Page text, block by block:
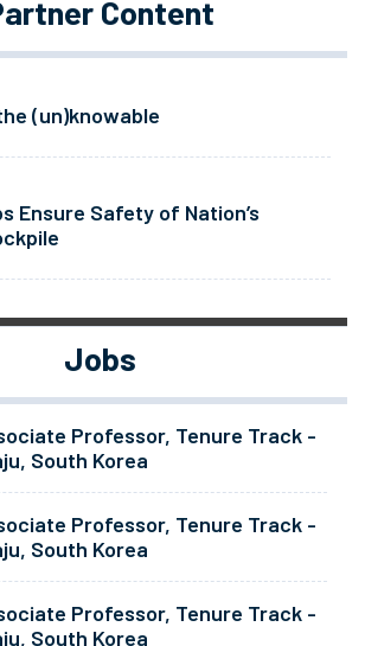
Content
(un)knowable
Ensure Safety of Nation’s
Jobs
Professor, Tenure Track -
South Korea
Professor, Tenure Track -
South Korea
Professor, Tenure Track -
South Korea